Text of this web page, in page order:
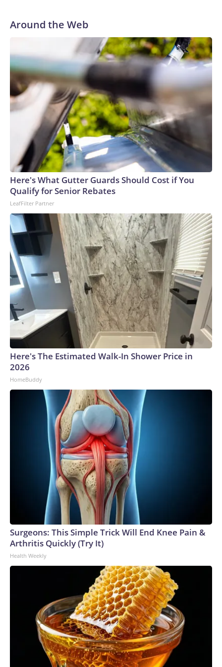
Around the Web
Here's What Gutter Guards Should Cost if You
Qualify for Senior Rebates
LeafFilter Partner
Here's The Estimated Walk-In Shower Price in
2026
HomeBuddy
Surgeons: This Simple Trick Will End Knee Pain &
Arthritis Quickly (Try It)
Health Weekly